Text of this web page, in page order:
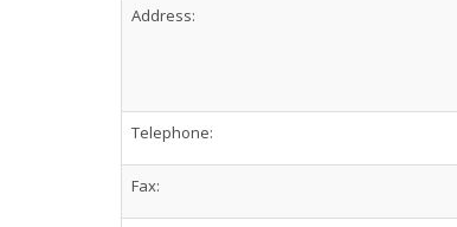
Address:
Telephone:
Fax: